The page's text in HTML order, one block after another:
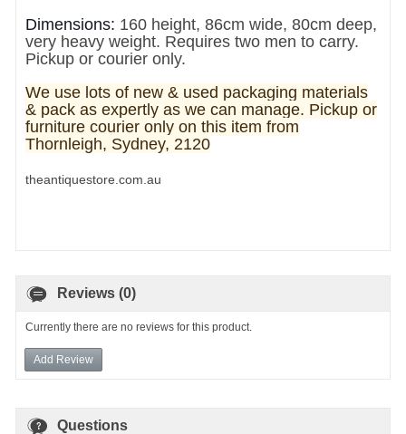
Dimensions: 160 height, 86cm wide, 80cm deep,
very heavy weight. Requires two men to carry.
Pickup or courier only.
We use lots of new & used packaging materials
& pack as expertly as we can manage. Pickup or
furniture courier only on this item from
Thornleigh, Sydney, 2120
theantiquestore.com.au
Reviews (0)
Currently there are no reviews for this product.
Add Review
Questions